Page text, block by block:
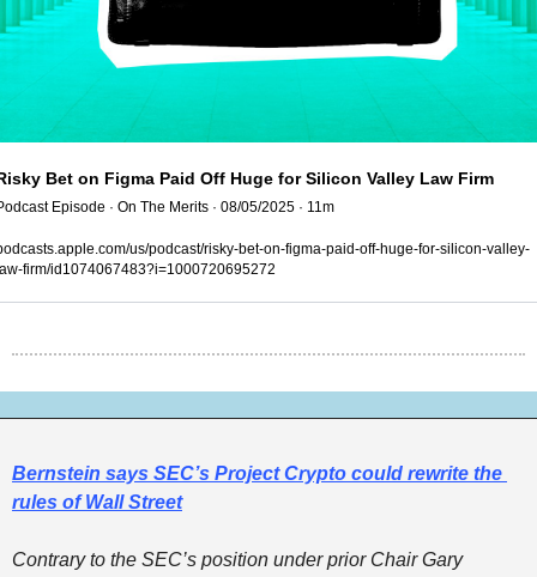
Bet on Figma Paid Off Huge for Silicon Valley Law Firm
Episode · On The Merits · 08/05/2025 · 11m
us/podcast/risky-bet-on-figma-paid-off-huge-for-silicon-valley-
firm/id1074067483?i=1000720695272
Bernstein says SEC’s Project Crypto could rewrite the
rules of Wall Street
Contrary to the SEC’s position under prior Chair Gary